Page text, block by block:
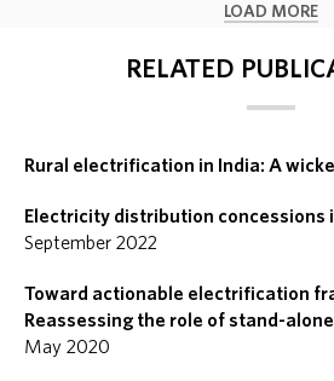
LOAD MORE
RELATED
Rural electrification in India: A
Electricity distribution concessions
September 2022
Toward actionable electrification
Reassessing the role of stand-
May 2020